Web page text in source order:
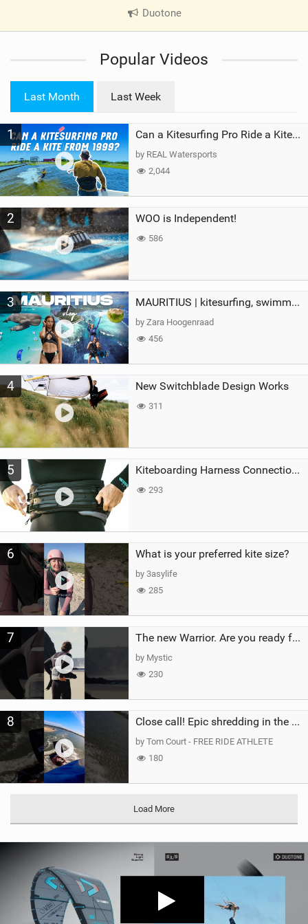
Duotone
V
e
a
g
Popular Videos
Last Month Last Week
1 Can a Kitesurfing Pro Ride a Kite From 1999?
by REAL Watersports
2,044
2 WOO is Independent!
586
3 MAURITIUS | kitesurfing, swimming with whales & exploring the island
by Zara Hoogenraad
456
4 New Switchblade Design Works
311
5 Kiteboarding Harness Connections Explained
293
6 What is your preferred kite size?
by 3asylife
285
7 The new Warrior. Are you ready for the next twenty years?
by Mystic
230
8 Close call! Epic shredding in the Brazilian lagoons. iconic spot to ride! #courtintheact #kiteboard
by Tom Court - FREE RIDE ATHLETE
180
Load More